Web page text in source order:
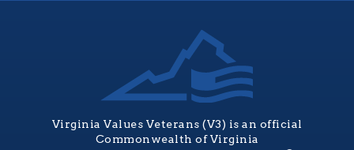
Virginia Values Veterans (V3) is an official
Commonwealth of Virginia